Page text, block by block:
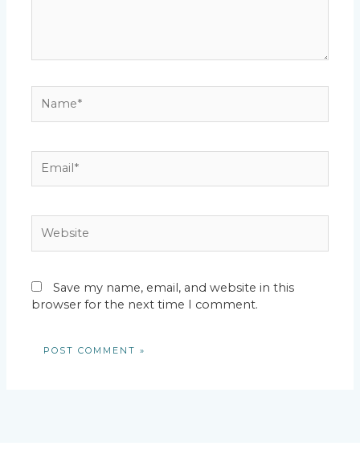
Save my name, email, and website in this
browser for the next time I comment.